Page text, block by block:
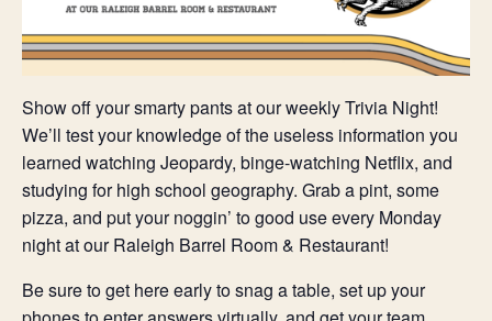
Show off your smarty pants at our weekly Trivia Night!
We’ll test your knowledge of the useless information you
learned watching Jeopardy, binge-watching Netflix, and
studying for high school geography. Grab a pint, some
pizza, and put your noggin’ to good use every Monday
night at our Raleigh Barrel Room & Restaurant!
Be sure to get here early to snag a table, set up your